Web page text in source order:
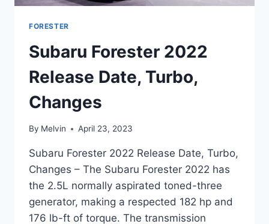
FORESTER
Subaru Forester 2022
Release Date, Turbo,
Changes
By Melvin April 23, 2023
Subaru Forester 2022 Release Date, Turbo,
Changes – The Subaru Forester 2022 has
the 2.5L normally aspirated toned-three
generator, making a respected 182 hp and
176 lb-ft of torque. The transmission